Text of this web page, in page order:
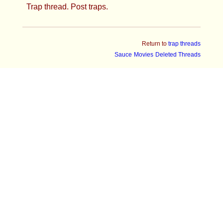
Trap thread. Post traps.
Return totrap threads
Sauce Movies Deleted Threads